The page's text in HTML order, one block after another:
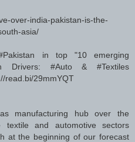
over-india-pakistan-is-the-
asia/
in top "10 emerging
Drivers: #Auto & #Textiles
read.bi/29mmYQT
manufacturing hub over the
and automotive sectors
at the beginning of our forecast